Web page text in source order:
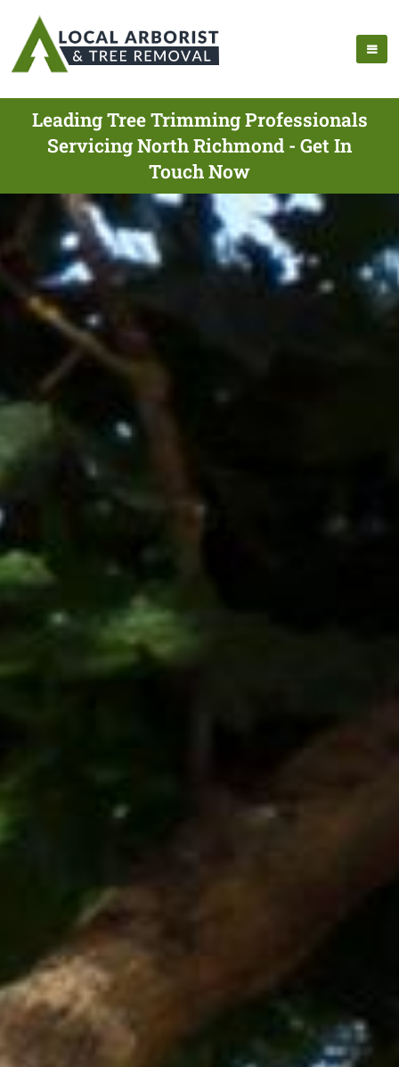
Leading Tree Trimming Professionals
Servicing North Richmond - Get In
Touch Now